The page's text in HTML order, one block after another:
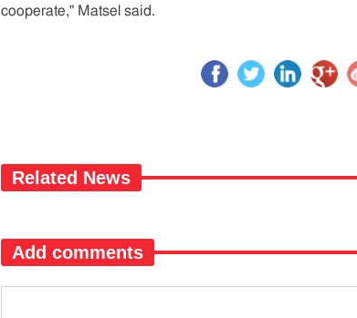
cooperate," Matsel said.
Related News
Add comments